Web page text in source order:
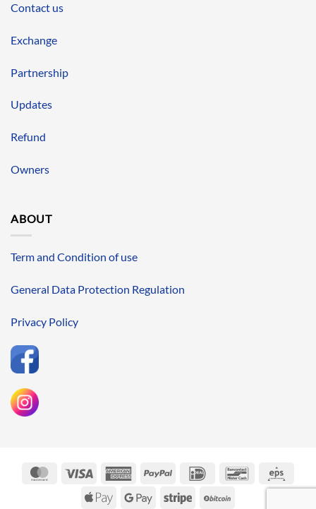
Contact us
Exchange
Partnership
Updates
Refund
Owners
ABOUT
Term and Condition of use
General Data Protection Regulation
Privacy Policy
MasterCardVisa
AmericanPayPal IDeal Bancontact
Apple
Google
Stripe